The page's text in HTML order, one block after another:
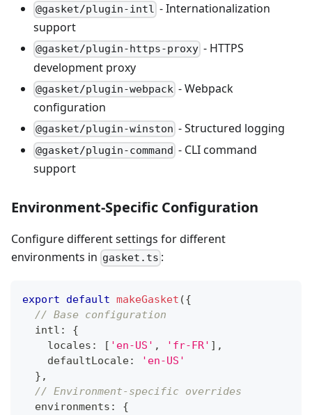
@gasket/plugin-intl - Internationalization
support
@gasket/plugin-https-proxy - HTTPS
development proxy
@gasket/plugin-webpack - Webpack
configuration
@gasket/plugin-winston - Structured logging
@gasket/plugin-command - CLI command
support
Environment-Specific Configuration
Configure different settings for different
environments in gasket.ts :
export default makeGasket ({
// Base configuration
  intl
:
{
    locales
: [ 'en-US' , 'fr-FR' ] ,
    defaultLocale
:
'en-US'
} ,
// Environment-specific overrides
  environments
:
{